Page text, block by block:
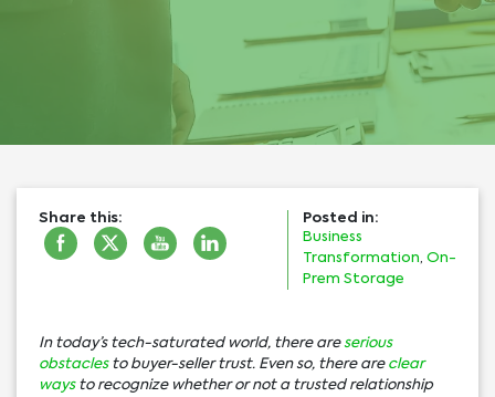
Share this:
Posted in:
Business
Transformation On-
Prem Storage
In today’s tech-saturated world, there areserious
obstaclesto buyer-seller trust. Even so, there are clear
waysto recognize whether or not a trusted relationship